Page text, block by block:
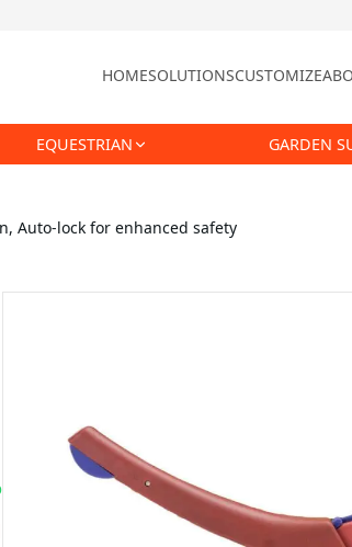
HOMESOLUTIONSCUSTOMIZE
EQUESTRIAN GARDEN
Auto-lock for enhanced safety